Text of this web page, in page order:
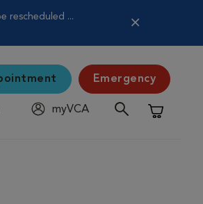
rescheduled ...
Emergency
myVCA
Shopping